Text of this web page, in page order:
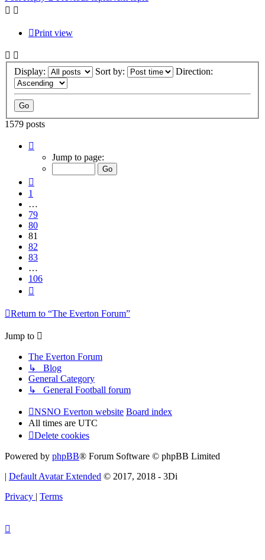
Print view
Display: Sort by: Direction:
1579 posts
81
Jump to page:
1
…
79
80
81
82
83
…
106
Return to “The Everton Forum”
Jump to
The Everton Forum
↳ Blog
General Category
↳ General Football forum
NSNO Everton website Board index
All times are UTC
Delete cookies
Powered by phpBB® Forum Software © phpBB Limited
| Default Avatar Extended © 2017, 2018 - 3Di
Privacy | Terms